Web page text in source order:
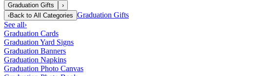
Graduation Gifts
›
‹Back to All Categories Graduation Gifts
See all›
Graduation Cards
Graduation Yard Signs
Graduation Banners
Graduation Napkins
Graduation Photo Canvas